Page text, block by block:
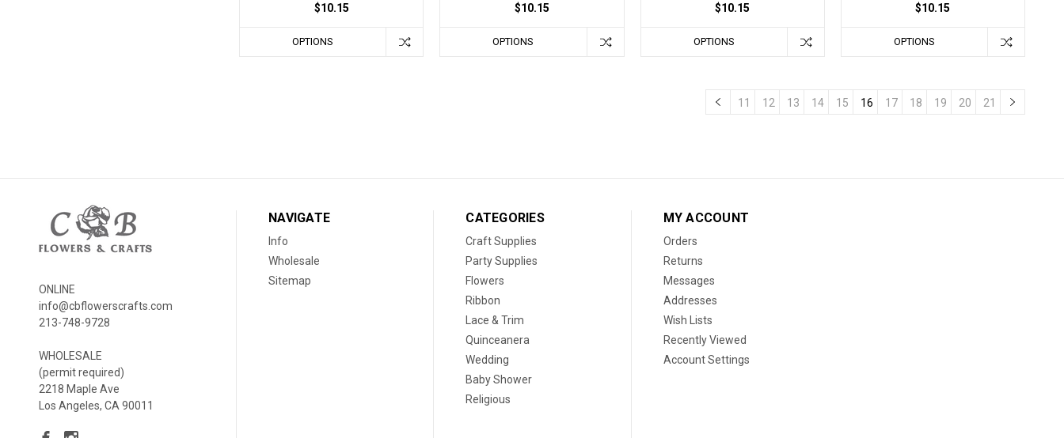
$10.15
OPTIONS
$10.15
OPTIONS
$10.15
OPTIONS
$10.15
OPTIONS
11 12 13 14 15 16 17 18 19 20 21
ONLINE
info@cbflowerscrafts.com
213-748-9728
WHOLESALE
(permit required)
2218 Maple Ave
Los Angeles, CA 90011
NAVIGATE
Info
Wholesale
Sitemap
CATEGORIES
Craft Supplies
Party Supplies
Flowers
Ribbon
Lace & Trim
Quinceanera
Wedding
Baby Shower
Religious
MY ACCOUNT
Orders
Returns
Messages
Addresses
Wish Lists
Recently Viewed
Account Settings